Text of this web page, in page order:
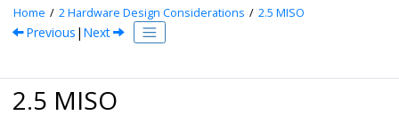
Home 2Hardware Design Considerations 2.5 MISO
Previous | Next
2.5 MISO